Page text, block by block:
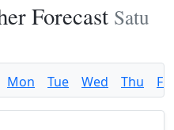
Forecast Satu
Mon Tue Wed Thu Fri